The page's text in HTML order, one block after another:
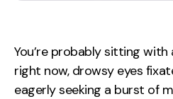
You’re probably sitting with
right now, drowsy eyes
eagerly seeking a burst of
Measurement
Web Analytics
Google Analytics
CRO